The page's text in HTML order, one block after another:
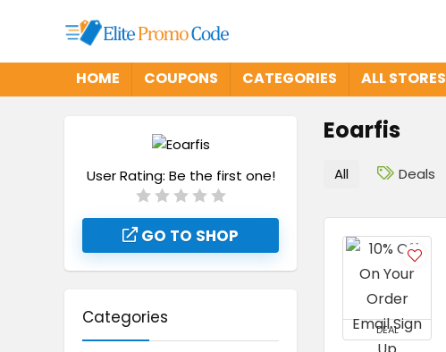
HOME COUPONS CATEGORIES ALL STORES
User Rating: Be the first one!
GO TO SHOP
Categories
Eoarfis
All Deals
DEAL